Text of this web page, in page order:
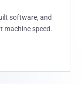
software, and
machine speed.